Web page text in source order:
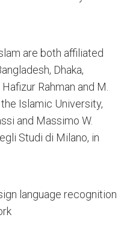
are both affiliated
Dhaka,
Rahman and M.
Islamic University,
and Massimo W.
Studi di Milano, in
language recognition